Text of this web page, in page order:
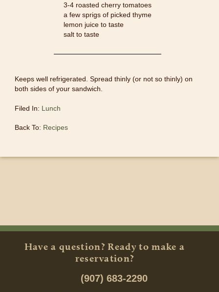
3-4 roasted cherry tomatoes
a few sprigs of picked thyme
lemon juice to taste
salt to taste
Keeps well refrigerated. Spread thinly (or not so thinly) on
both sides of your sandwich.
Filed In: Lunch
Back To: Recipes
Have a question? Ready to make a
reservation?
(907) 683-2290